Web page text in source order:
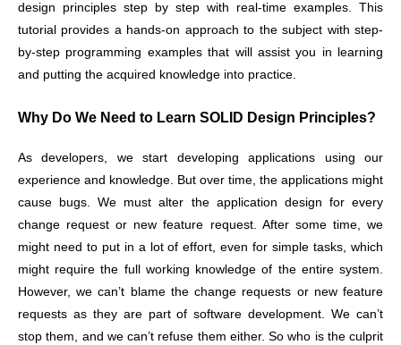
design principles step by step with real-time examples. This
tutorial provides a hands-on approach to the subject with step-
by-step programming examples that will assist you in learning
and putting the acquired knowledge into practice.
Why Do We Need to Learn SOLID Design Principles?
As developers, we start developing applications using our
experience and knowledge. But over time, the applications might
cause bugs. We must alter the application design for every
change request or new feature request. After some time, we
might need to put in a lot of effort, even for simple tasks, which
might require the full working knowledge of the entire system.
However, we can’t blame the change requests or new feature
requests as they are part of software development. We can’t
stop them, and we can’t refuse them either. So who is the culprit